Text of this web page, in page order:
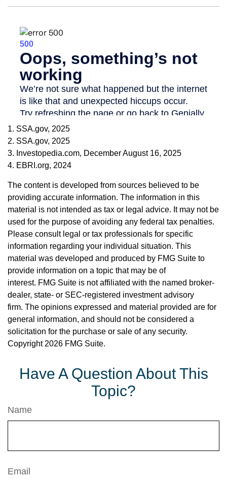
1. SSA.gov, 2025
2. SSA.gov, 2025
3. Investopedia.com, December August 16, 2025
4. EBRI.org, 2024
The content is developed from sources believed to be
providing accurate information. The information in this
material is not intended as tax or legal advice. It may not be
used for the purpose of avoiding any federal tax penalties.
Please consult legal or tax professionals for specific
information regarding your individual situation. This
material was developed and produced by FMG Suite to
provide information on a topic that may be of
interest. FMG Suite is not affiliated with the named broker-
dealer, state- or SEC-registered investment advisory
firm. The opinions expressed and material provided are for
general information, and should not be considered a
solicitation for the purchase or sale of any security.
Copyright 2026 FMG Suite.
Have A Question About This
Topic?
Name
Email